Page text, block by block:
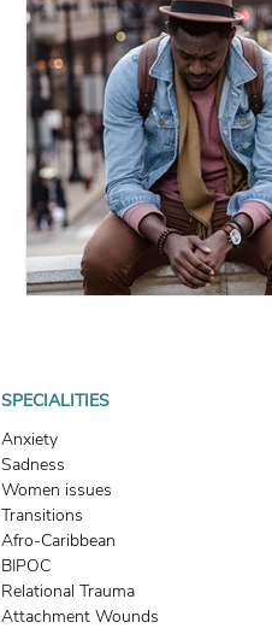
How does Anxiety exist
What To Look For In A
Avoidant Attachment in
Attachment Theory
Relationships
Boundaries & People-
SPECIALITIES
Anxiety
Sadness
Women issues
Transitions
Afro-Caribbean
BIPOC
Relational Trauma
Attachment Wounds